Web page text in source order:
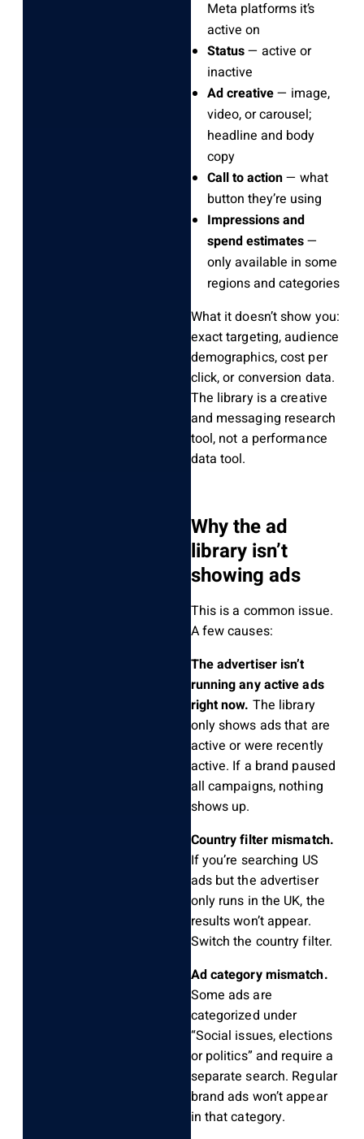
Meta platforms it’s
active on
Status— active or
inactive
Ad creative— image,
video, or carousel;
headline and body
copy
Call to action— what
button they’re using
Impressions and
spend estimates—
only available in some
regions and categories
What it doesn’t show you:
exact targeting, audience
demographics, cost per
click, or conversion data.
The library is a creative
and messaging research
tool, not a performance
data tool.
Why the ad
library isn’t
showing ads
This is a common issue.
A few causes:
The advertiser isn’t
running any active ads
right now. The library
only shows ads that are
active or were recently
active. If a brand paused
all campaigns, nothing
shows up.
Country filter mismatch.
If you’re searching US
ads but the advertiser
only runs in the UK, the
results won’t appear.
Switch the country filter.
Ad category mismatch.
Some ads are
categorized under
“Social issues, elections
or politics” and require a
separate search. Regular
brand ads won’t appear
in that category.